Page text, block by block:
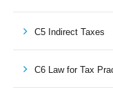
C5 Indirect Taxes
C6 Law for Tax